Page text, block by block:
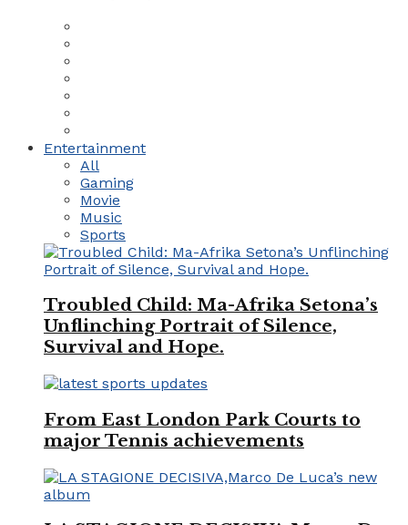
Entertainment
All
Gaming
Movie
Music
Sports
Troubled Child: Ma-Afrika Setona’s
Unflinching Portrait of Silence,
Survival and Hope.
From East London Park Courts to
major Tennis achievements